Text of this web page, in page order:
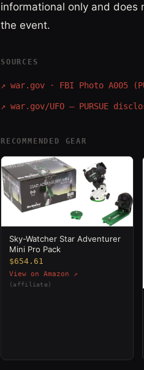
informational only and does
the event.
SOURCES
↗ war.gov · FBI Photo A005
↗ war.gov/UFO — PURSUE
RECOMMENDED GEAR
Sky-Watcher Star Adventurer
Mini Pro Pack
$654.61
View on Amazon ↗
(affiliate)